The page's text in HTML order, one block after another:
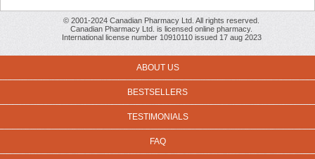
© 2001-2024 Canadian Pharmacy Ltd. All rights reserved.
Canadian Pharmacy Ltd. is licensed online pharmacy.
International license number 10910110 issued 17 aug 2023
ABOUT US
BESTSELLERS
TESTIMONIALS
FAQ